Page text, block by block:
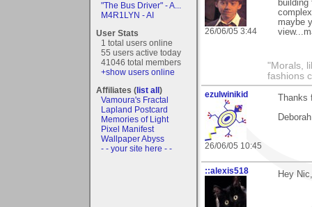
"The Bus Driver" - A...
M4R1LYN - AI
User Stats
1 total users online
55 users active today
41046 total members
+show users online
Affiliates (list all)
Vamoura's Fractal
Lapland Postcard
Memories of Light
Pixel Manifest
Wallpaper Abyss
- - your site here - -
26/06/05 3:44
maybe
"Morals,
fashions
ezulwinikid
26/06/05 10:45
Deborah
::alexis518 Hey